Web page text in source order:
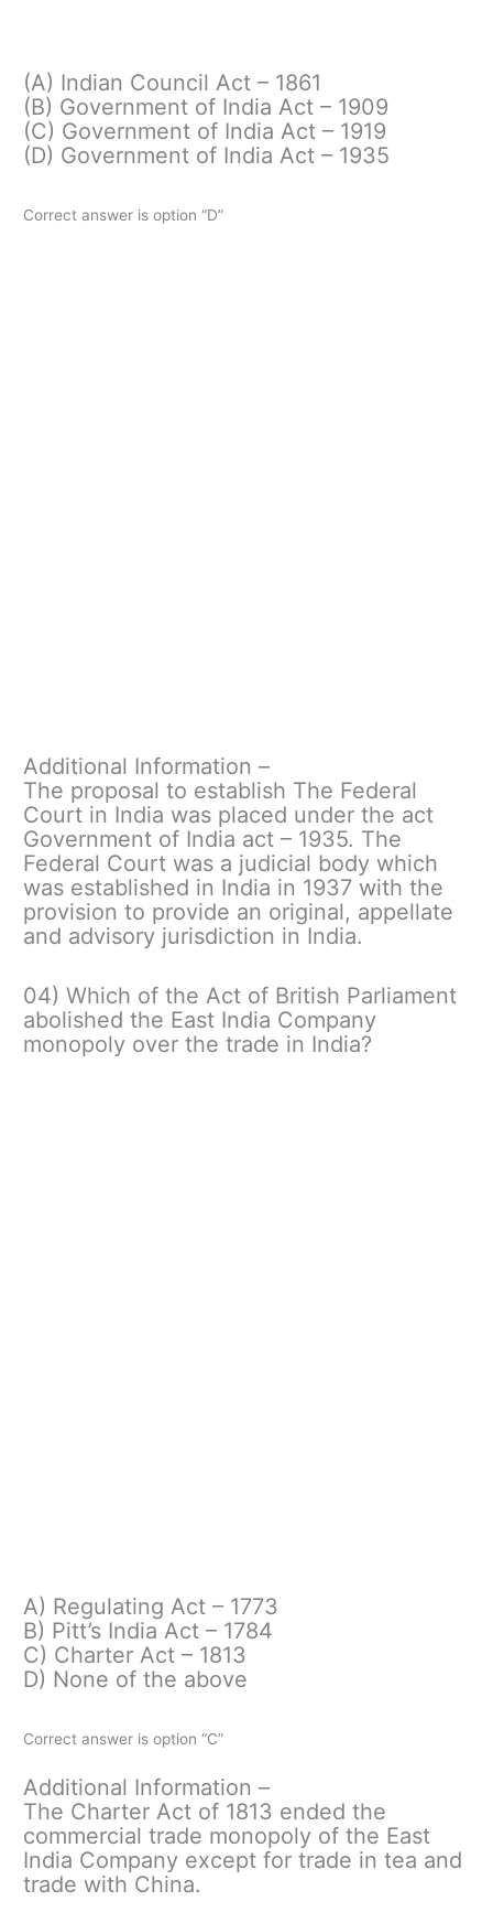
(A) Indian Council Act – 1861
(B) Government of India Act – 1909
(C) Government of India Act – 1919
(D) Government of India Act – 1935
Correct answer is option “D”
Additional Information –
The proposal to establish The Federal
Court in India was placed under the act
Government of India act – 1935. The
Federal Court was a judicial body which
was established in India in 1937 with the
provision to provide an original, appellate
and advisory jurisdiction in India.
04) Which of the Act of British Parliament
abolished the East India Company
monopoly over the trade in India?
A) Regulating Act – 1773
B) Pitt’s India Act – 1784
C) Charter Act – 1813
D) None of the above
Correct answer is option “C”
Additional Information –
The Charter Act of 1813 ended the
commercial trade monopoly of the East
India Company except for trade in tea and
trade with China.